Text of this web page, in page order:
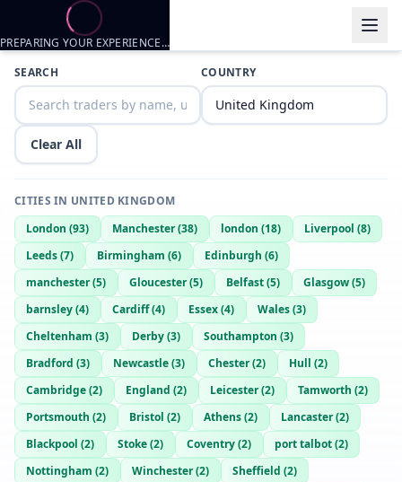
SEARCH COUNTRY
Clear All
CITIES IN UNITED KINGDOM
London (93) Manchester(38) london (18) Liverpool (8)
Leeds(7) Birmingham (6) Edinburgh (6)
manchester(5) Gloucester(5) Belfast(5) Glasgow(5)
barnsley(4) Cardiff(4) Essex(4) Wales(3)
Cheltenham (3) Derby(3) Southampton (3)
Bradford (3) Newcastle(3) Chester(2) Hull (2)
Cambridge(2) England (2) Leicester(2) Tamworth (2)
Portsmouth (2) Bristol (2) Athens(2) Lancaster(2)
Blackpool (2) Stoke(2) Coventry(2) port talbot(2)
Nottingham (2) Winchester(2) Sheffield (2)
PREPARING YOUR EXPERIENCE…